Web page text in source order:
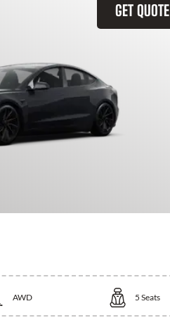
GET QUOTE
AWD 5 Seats